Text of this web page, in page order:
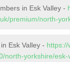
in Esk Valley -
premium/north-
Esk Valley - https://
north-yorkshire/esk-